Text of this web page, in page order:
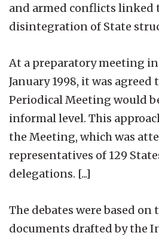
and armed conflicts linked
disintegration of State
At a preparatory meeting in
January 1998, it was
Periodical Meeting would
informal level. This
the Meeting, which was
representatives of 129
delegations. [...]
The debates were based
documents drafted by the